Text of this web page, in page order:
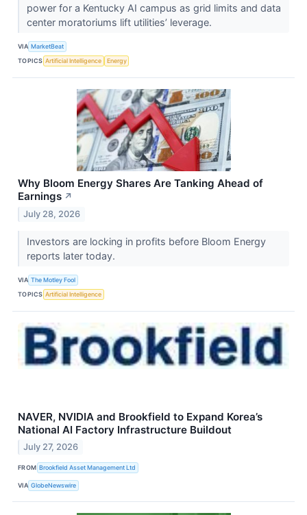
power for a Kentucky AI campus as grid limits and data
center moratoriums lift utilities’ leverage.
VIA MarketBeat
TOPICS Artificial Intelligence Energy
Why Bloom Energy Shares Are Tanking Ahead of
Earnings ↗
July 28, 2026
Investors are locking in profits before Bloom Energy
reports later today.
VIA The Motley Fool
TOPICS Artificial Intelligence
NAVER, NVIDIA and Brookfield to Expand Korea’s
National AI Factory Infrastructure Buildout
July 27, 2026
FROM Brookfield Asset Management Ltd
VIA GlobeNewswire